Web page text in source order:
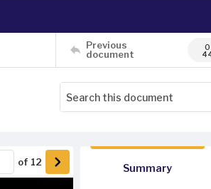
Previous
document
0
of 12
Summary